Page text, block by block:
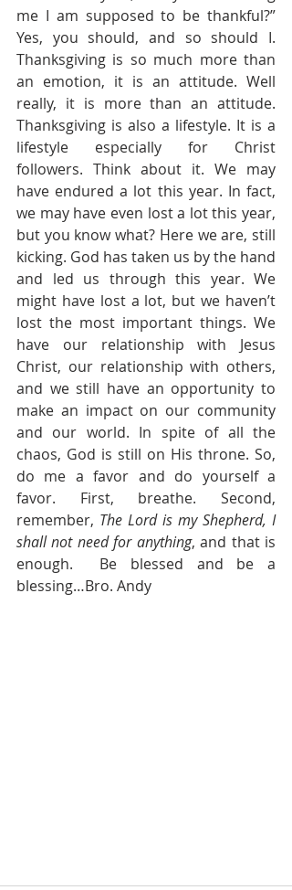
me I am supposed to be thankful?”
Yes, you should, and so should I.
Thanksgiving is so much more than
an emotion, it is an attitude. Well
really, it is more than an attitude.
Thanksgiving is also a lifestyle. It is a
lifestyle especially for Christ
followers. Think about it. We may
have endured a lot this year. In fact,
we may have even lost a lot this year,
but you know what? Here we are, still
kicking. God has taken us by the hand
and led us through this year. We
might have lost a lot, but we haven’t
lost the most important things. We
have our relationship with Jesus
Christ, our relationship with others,
and we still have an opportunity to
make an impact on our community
and our world. In spite of all the
chaos, God is still on His throne. So,
do me a favor and do yourself a
favor. First, breathe. Second,
remember, The Lord is my Shepherd, I
shall not need for anything, and that is
enough.  Be blessed and be a
blessing…Bro. Andy